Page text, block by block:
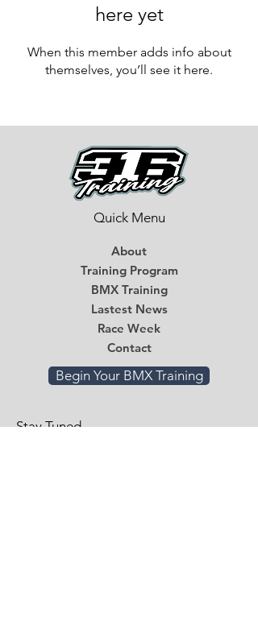
here yet
When this member adds info about
themselves, you’ll see it here.
Quick Menu
About
Training Program
BMX Training
Lastest News
Race Week
Contact
Begin Your BMX Training
Stay Tuned